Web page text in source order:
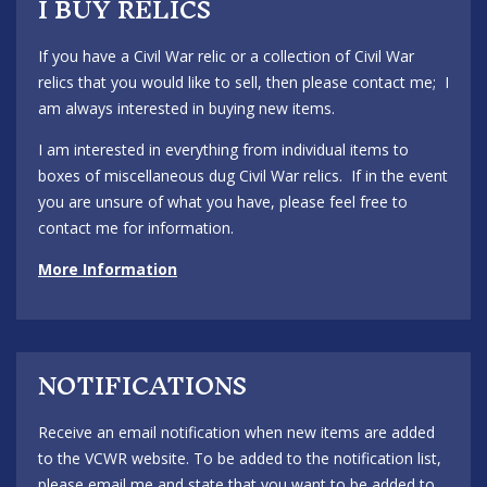
If you have a Civil War relic or a collection of Civil War
relics that you would like to sell, then please contact me; I
am always interested in buying new items.
I am interested in everything from individual items to
boxes of miscellaneous dug Civil War relics. If in the event
you are unsure of what you have, please feel free to
contact me for information.
More Information
NOTIFICATIONS
Receive an email notification when new items are added
to the VCWR website. To be added to the notification list,